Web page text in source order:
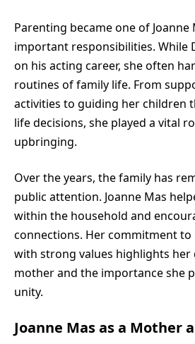
Parenting became one of Joanne
important responsibilities. While
on his acting career, she often
routines of family life. From
activities to guiding her children
life decisions, she played a vital
upbringing.
Over the years, the family has
public attention. Joanne Mas
within the household and
connections. Her commitment
with strong values highlights her
mother and the importance she
unity.
Joanne Mas as a Mother